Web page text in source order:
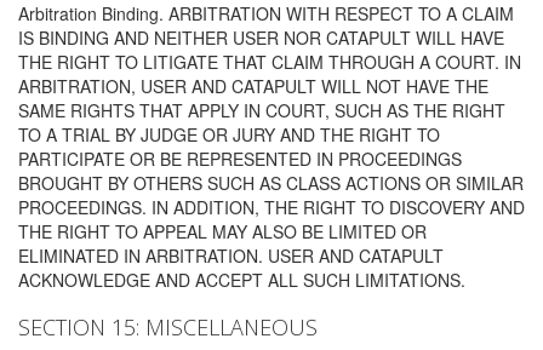
Arbitration Binding. ARBITRATION WITH RESPECT TO A CLAIM
IS BINDING AND NEITHER USER NOR CATAPULT WILL HAVE
THE RIGHT TO LITIGATE THAT CLAIM THROUGH A COURT. IN
ARBITRATION, USER AND CATAPULT WILL NOT HAVE THE
SAME RIGHTS THAT APPLY IN COURT, SUCH AS THE RIGHT
TO A TRIAL BY JUDGE OR JURY AND THE RIGHT TO
PARTICIPATE OR BE REPRESENTED IN PROCEEDINGS
BROUGHT BY OTHERS SUCH AS CLASS ACTIONS OR SIMILAR
PROCEEDINGS. IN ADDITION, THE RIGHT TO DISCOVERY AND
THE RIGHT TO APPEAL MAY ALSO BE LIMITED OR
ELIMINATED IN ARBITRATION. USER AND CATAPULT
ACKNOWLEDGE AND ACCEPT ALL SUCH LIMITATIONS.
SECTION 15: MISCELLANEOUS